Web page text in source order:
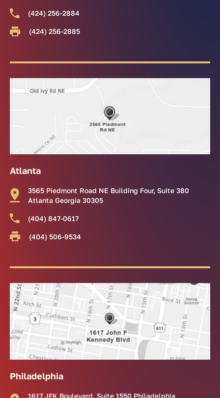
(424) 256-2884
(424) 256-2885
Atlanta
3565 Piedmont Road NE Building Four, Suite 380
Atlanta Georgia 30305
(404) 847-0617
(404) 506-9534
Philadelphia
1617 JFK Boulevard, Suite 1550 Philadelphia